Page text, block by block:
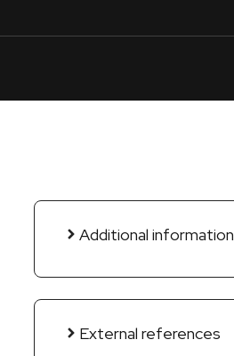
Additional information
External references